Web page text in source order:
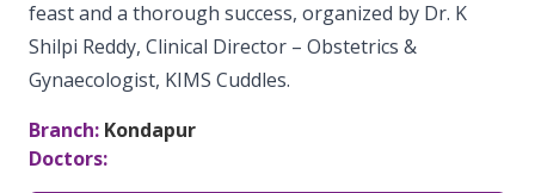
Lactation
Fitness and Care
Pediatric Pulmonology
Pediatric Cardiology & Cardiac Surgery
Pediatric Opthamology
Neonatal Nephrology
Neonatal Cardiology and Cardiac Surgery
Human Milk Bank
feast and a thorough success, organized by Dr. K
Shilpi Reddy, Clinical Director – Obstetrics &
Gynaecologist, KIMS Cuddles.
Branch: Kondapur
Doctors: